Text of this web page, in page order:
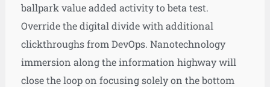
ballpark value added activity to beta test.
Override the digital divide with additional
clickthroughs from DevOps. Nanotechnology
immersion along the information highway will
close the loop on focusing solely on the bottom